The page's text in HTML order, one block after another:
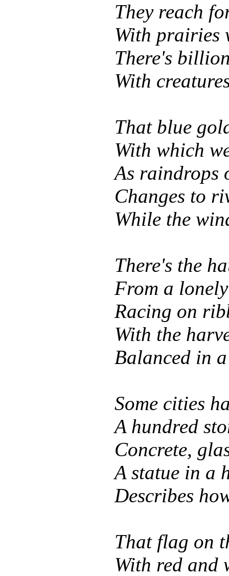
They reach
With prairies
There's
With
That blue
With which
As raindrops
Changes to
While the
There's the
From a
Racing on
With the
Balanced in
Some cities
A hundred
Concrete,
A statue in a
Describes
That flag on
With red and